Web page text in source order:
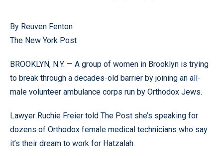
By Reuven Fenton
The New York Post
BROOKLYN, N.Y. — A group of women in Brooklyn is trying
to break through a decades-old barrier by joining an all-
male volunteer ambulance corps run by Orthodox Jews.
Lawyer Ruchie Freier told The Post she’s speaking for
dozens of Orthodox female medical technicians who say
it’s their dream to work for Hatzalah.